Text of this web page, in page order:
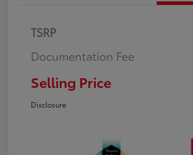
TSRP
Documentation Fee
Selling Price
Disclosure